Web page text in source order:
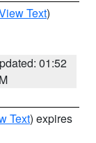
Text)
01:52
Text) expires